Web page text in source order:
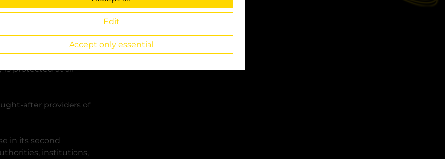
protect against
the company's own
images in an
is protected at all
after providers of
in its second
institutions,
Edit
Accept only essential